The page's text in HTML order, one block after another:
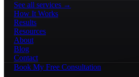
See all services →
How It Works
Results
Resources
About
Blog
Contact
Book My Free Consultation